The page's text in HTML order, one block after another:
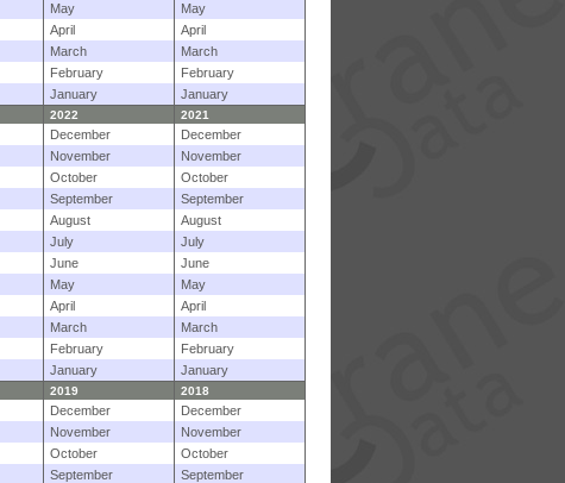
May
May
April
April
March
March
February
February
January
January
2022 2021
December
December
November
November
October
October
September
September
August
August
July
July
June
June
May
May
April
April
March
March
February
February
January January
2019 2018
December
December
November
November
October
October
September
September